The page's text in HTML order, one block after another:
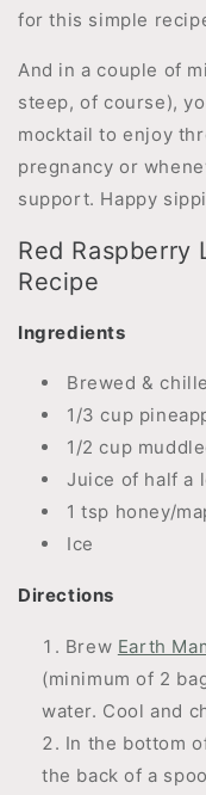
for this simple
And in a couple of
steep, of course),
mocktail to enjoy
pregnancy or
support. Happy
Red Raspberry
Recipe
Ingredients
Brewed &
1/3 cup
1/2 cup
Juice of half a
1 tsp honey/
Ice
Directions
Brew Earth
(minimum of 2
water. Cool and
In the bottom
the back of a